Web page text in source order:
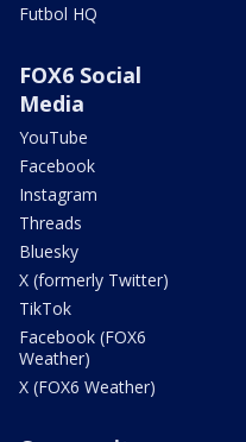
Futbol HQ
FOX6 Social
Media
YouTube
Facebook
Instagram
Threads
Bluesky
X (formerly Twitter)
TikTok
Facebook (FOX6
Weather)
X (FOX6 Weather)